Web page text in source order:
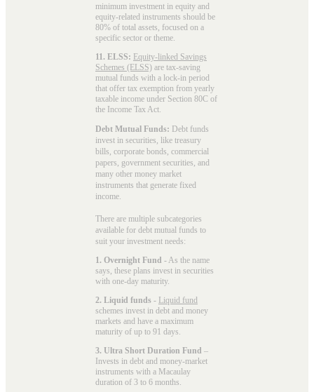
minimum investment in equity and
equity-related instruments should be
80% of total assets, focused on a
specific sector or theme.
11. ELSS: Equity-linked Savings
Schemes (ELSS) are tax-saving
mutual funds with a lock-in period
that offer tax exemption from yearly
taxable income under Section 80C of
the Income Tax Act.
Debt Mutual Funds: Debt funds
invest in securities, like treasury
bills, corporate bonds, commercial
papers, government securities, and
many other money market
instruments that generate fixed
income.
There are multiple subcategories
available for debt mutual funds to
suit your investment needs:
1. Overnight Fund - As the name
says, these plans invest in securities
with one-day maturity.
2. Liquid funds - Liquid fund
schemes invest in debt and money
markets and have a maximum
maturity of up to 91 days.
3. Ultra Short Duration Fund –
Invests in debt and money-market
instruments with a Macaulay
duration of 3 to 6 months.